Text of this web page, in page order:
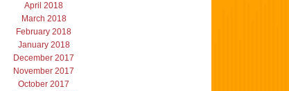
April 2018
March 2018
February 2018
January 2018
December 2017
November 2017
October 2017